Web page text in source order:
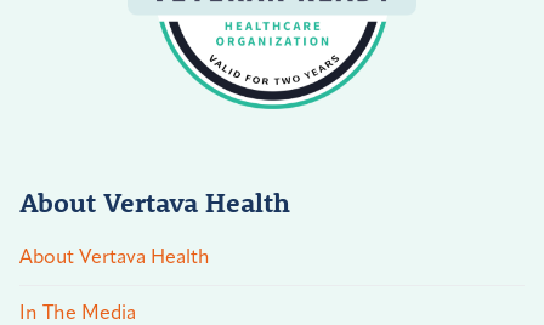
About Vertava Health
About Vertava Health
In The Media